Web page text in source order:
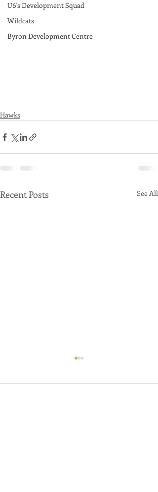
U6's Development Squad
Wildcats
Byron Development Centre
Hawks
Recent Posts See All